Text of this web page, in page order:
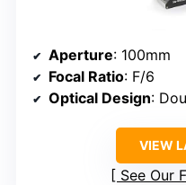
Aperture: 100mm
Focal Ratio: F/6
Optical Design:
VIEW
See Our